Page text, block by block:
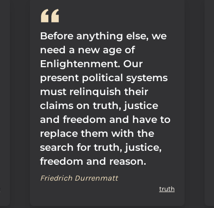
Before anything else, we
need a new age of
Enlightenment. Our
present political systems
must relinquish their
claims on truth, justice
and freedom and have to
replace them with the
search for truth, justice,
freedom and reason.
Friedrich Durrenmatt
truth